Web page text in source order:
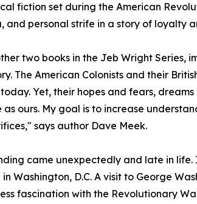
fiction set during the American
personal strife in a story of loyalty
two books in the Jeb Wright Series,
The American Colonists and their
Yet, their hopes and fears, dreams
ours. My goal is to increase
says author Dave Meek.
came unexpectedly and late in life.
Washington, D.C. A visit to George
fascination with the Revolutionary